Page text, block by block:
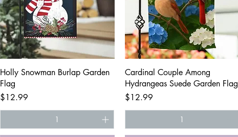
Quick View
Holly Snowman Burlap Garden
Flag
Price
$12.99
Quick View
Cardinal Couple Among
Hydrangeas Suede Garden Flag
Price
$12.99